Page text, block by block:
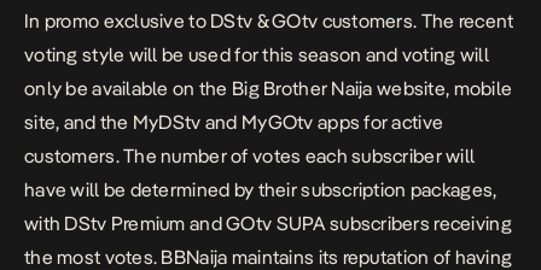
In promo exclusive to DStv & GOtv customers. The recent
voting style will be used for this season and voting will
only be available on the Big Brother Naija website, mobile
site, and the MyDStv and MyGOtv apps for active
customers. The number of votes each subscriber will
have will be determined by their subscription packages,
with DStv Premium and GOtv SUPA subscribers receiving
the most votes. BBNaija maintains its reputation of having